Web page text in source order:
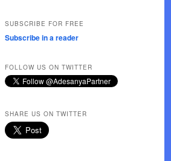
SUBSCRIBE FOR FREE
Subscribe in a reader
FOLLOW US ON TWITTER
SHARE US ON TWITTER